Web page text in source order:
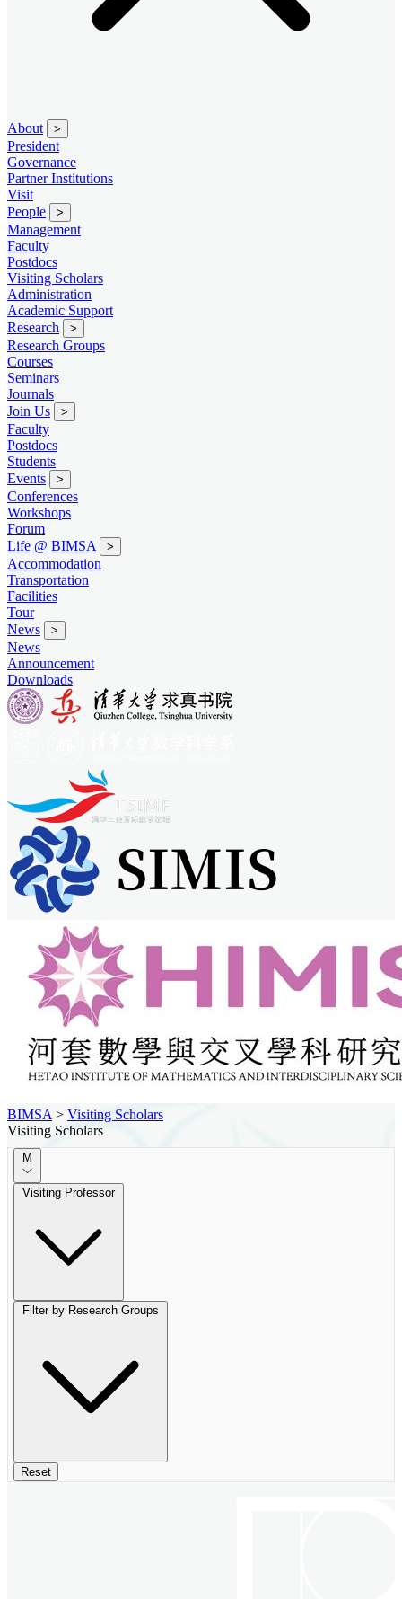
About >
President
Governance
Partner Institutions
Visit
People
>
Management
Faculty
Postdocs
Visiting Scholars
Administration
Academic Support
Research
>
Research Groups
Courses
Seminars
Journals
Join Us
>
Faculty
Postdocs
Students
Events
>
Conferences
Workshops
Forum
Life @ BIMSA
>
Accommodation
Transportation
Facilities
Tour
News
>
News
Announcement
Downloads
BIMSA > Visiting Scholars
Visiting Scholars
M
Visiting Professor
Filter by Research Groups
Reset